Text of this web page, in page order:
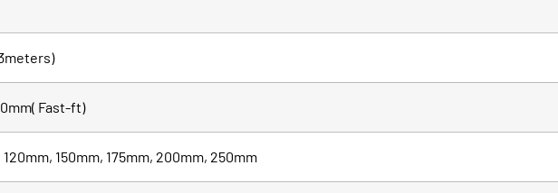
Fast-ft)
150mm, 175mm, 200mm, 250mm